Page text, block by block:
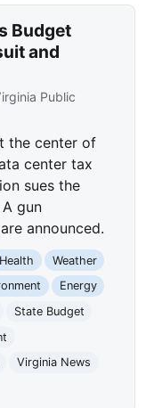
Budget
and
Public
the center of
center tax
sues the
gun
announced.
Health
Weather
Energy
State Budget
Virginia News